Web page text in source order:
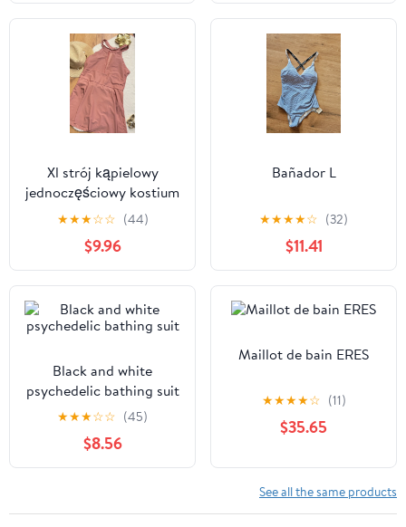
Xl strój kąpielowy
jednoczęściowy kostium
plażowy sukienka
★★★☆☆ (44)
$9.96
Bañador L
★★★★☆ (32)
$11.41
Black and white
psychedelic bathing suit
★★★☆☆ (45)
$8.56
Maillot de bain ERES
★★★★☆ (11)
$35.65
See all the same products